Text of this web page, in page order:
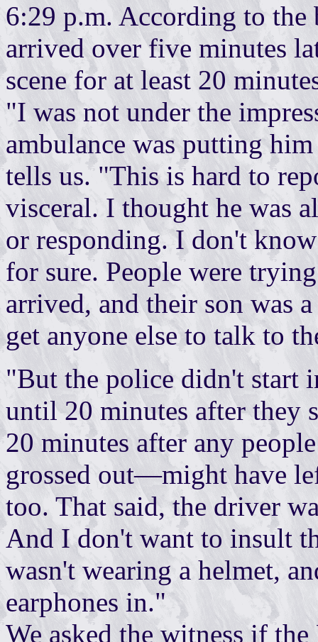
6:29 p.m. According to
arrived over five minutes
scene for at least 20
"I was not under the
ambulance was putting
tells us. "This is hard to
visceral. I thought he was
or responding. I don't
for sure. People were
arrived, and their son was
get anyone else to talk to
"But the police didn't start
until 20 minutes after they
20 minutes after any
grossed out—might have
too. That said, the driver
And I don't want to insult
wasn't wearing a helmet,
earphones in."
We asked the witness if